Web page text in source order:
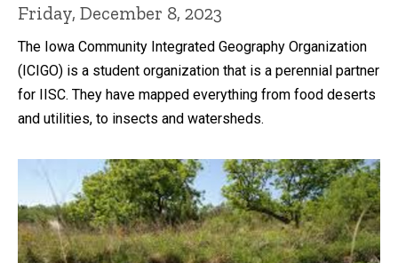
Friday, December 8, 2023
The Iowa Community Integrated Geography Organization
(ICIGO) is a student organization that is a perennial partner
for IISC. They have mapped everything from food deserts
and utilities, to insects and watersheds.